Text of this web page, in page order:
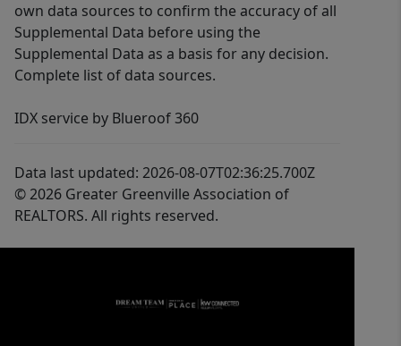
own data sources to confirm the accuracy of all
Supplemental Data before using the
Supplemental Data as a basis for any decision.
Complete list of data sources.
IDX service by Blueroof 360
Data last updated: 2026-08-07T02:36:25.700Z
© 2026 Greater Greenville Association of
REALTORS. All rights reserved.